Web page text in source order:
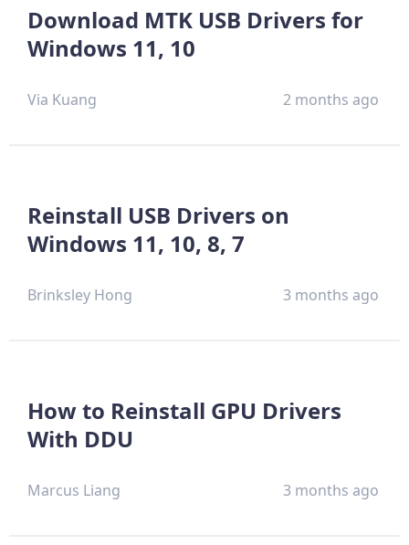
Download MTK USB Drivers for
Windows 11, 10
Via Kuang 2 months ago
Reinstall USB Drivers on
Windows 11, 10, 8, 7
Brinksley Hong 3 months ago
How to Reinstall GPU Drivers
With DDU
Marcus Liang 3 months ago